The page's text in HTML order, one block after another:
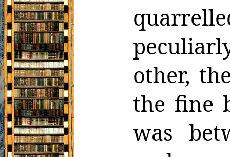
other,
the fine
was